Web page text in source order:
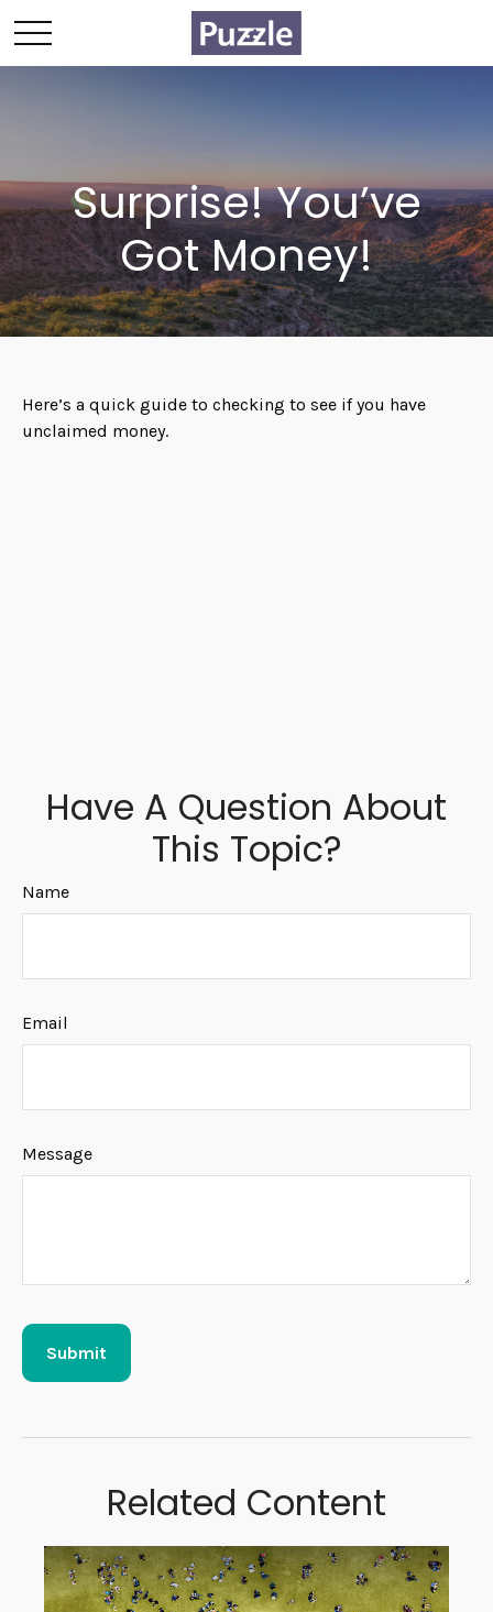
Surprise! You’ve
Got Money!
Here’s a quick guide to checking to see if you have
unclaimed money.
Have A Question About
This Topic?
Name
Email
Message
Related Content